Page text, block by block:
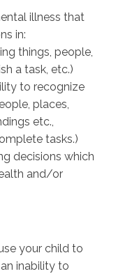
illness that
in:
things, people,
a task, etc.)
to recognize
places,
etc.,
tasks.)
decisions which
and/or
your child to
inability to